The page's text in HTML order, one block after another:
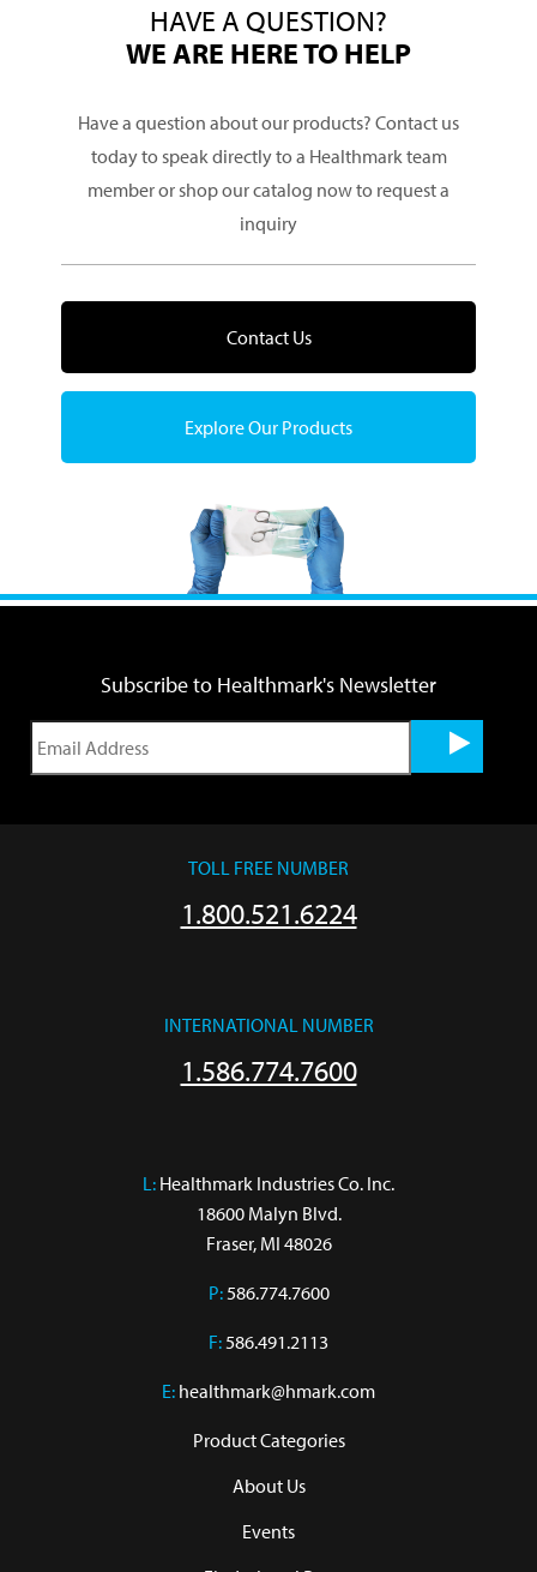
HAVE A QUESTION?
WE ARE HERE TO HELP
Have a question about our products? Contact us
today to speak directly to a Healthmark team
member or shop our catalog now to request a
inquiry
Contact Us
Explore Our Products
Subscribe to Healthmark's Newsletter
TOLL FREE NUMBER
1.800.521.6224
INTERNATIONAL NUMBER
1.586.774.7600
L: Healthmark Industries Co. Inc.
18600 Malyn Blvd.
Fraser, MI 48026
P:586.774.7600
F:586.491.2113
E: healthmark@hmark.com
Product Categories
About Us
Events